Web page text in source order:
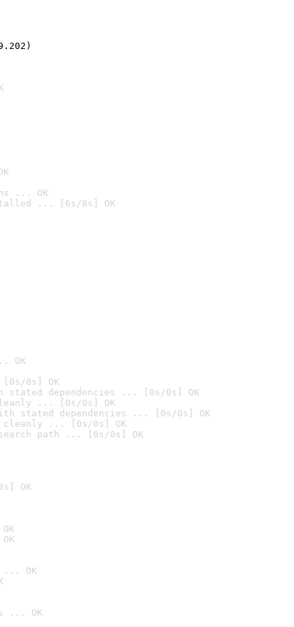
... OK
... [6s/8s] OK
OK
0s] OK
stated dependencies ... [0s/0s] OK
... [0s/0s] OK
stated dependencies ... [0s/0s] OK
cleanly ... [0s/0s] OK
path ... [0s/0s] OK
OK
... OK
... OK